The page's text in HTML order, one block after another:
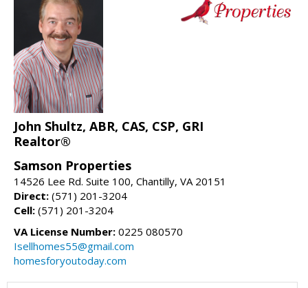
John Shultz, ABR, CAS, CSP, GRI
Realtor®
Samson Properties
14526 Lee Rd. Suite 100, Chantilly, VA 20151
Direct: (571) 201-3204
Cell: (571) 201-3204
VA License Number: 0225 080570
Isellhomes55@gmail.com
homesforyoutoday.com